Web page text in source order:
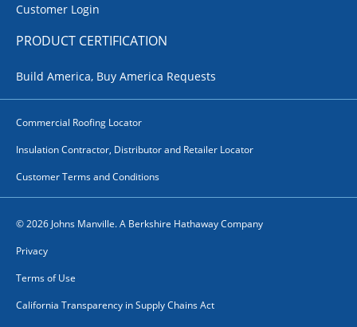
Customer Login
PRODUCT CERTIFICATION
Build America, Buy America Requests
Commercial Roofing Locator
Insulation Contractor, Distributor and Retailer Locator
Customer Terms and Conditions
© 2026 Johns Manville. A Berkshire Hathaway Company
Privacy
Terms of Use
California Transparency in Supply Chains Act